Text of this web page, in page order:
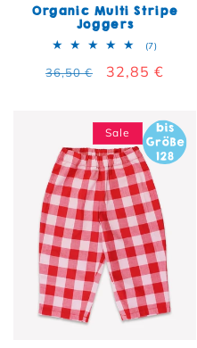
Organic Multi Stripe
Joggers
(7)7 total
Regular price
36,50 € Sale price
32,85 €
Sale